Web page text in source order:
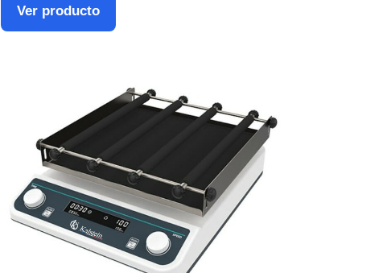
Ver producto